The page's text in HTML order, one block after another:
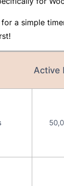
for a simple
Active